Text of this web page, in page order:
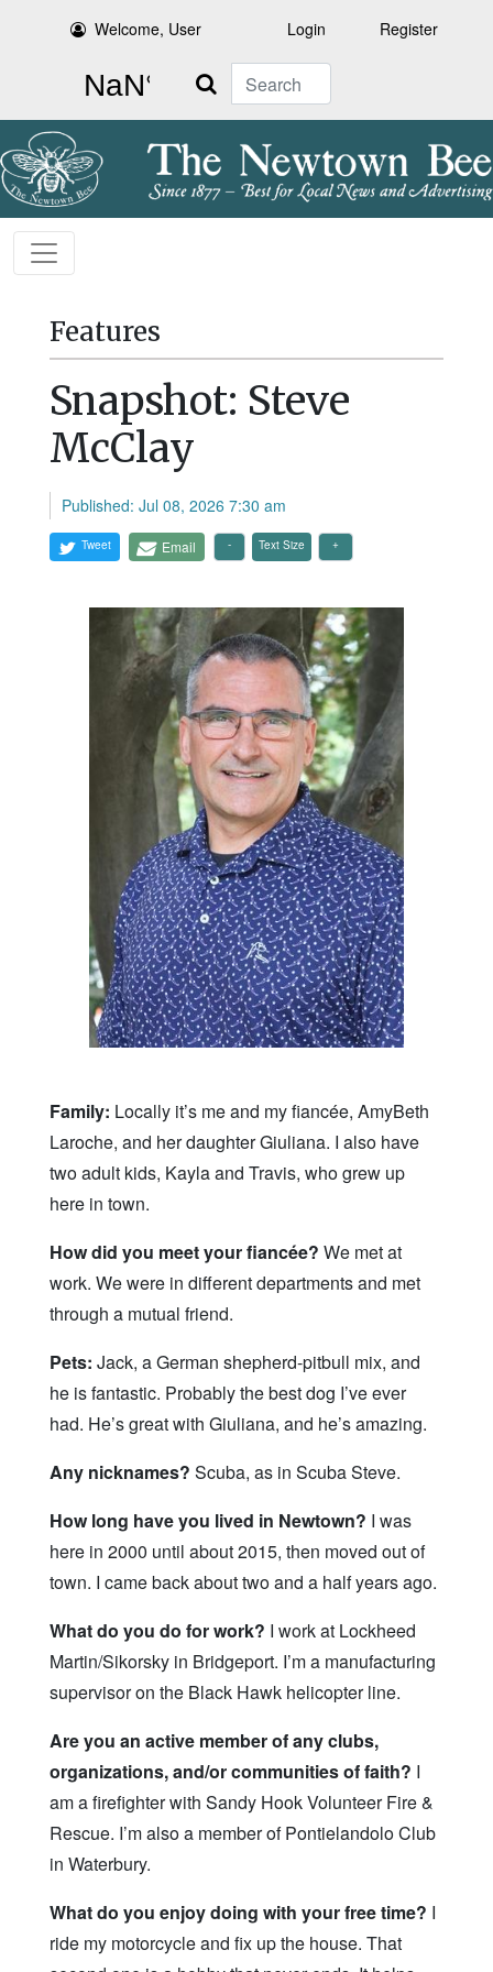
Welcome, User Login Register
Search
Features
Snapshot: Steve
McClay
Published: Jul 08, 2026 7:30 am
Tweet Email Text Size
Family: Locally it’s me and my fiancée, AmyBeth
Laroche, and her daughter Giuliana. I also have
two adult kids, Kayla and Travis, who grew up
here in town.
How did you meet your fiancée? We met at
work. We were in different departments and met
through a mutual friend.
Pets: Jack, a German shepherd-pitbull mix, and
he is fantastic. Probably the best dog I’ve ever
had. He’s great with Giuliana, and he’s amazing.
Any nicknames? Scuba, as in Scuba Steve.
How long have you lived in Newtown? I was
here in 2000 until about 2015, then moved out of
town. I came back about two and a half years ago.
What do you do for work? I work at Lockheed
Martin/Sikorsky in Bridgeport. I’m a manufacturing
supervisor on the Black Hawk helicopter line.
Are you an active member of any clubs,
organizations, and/or communities of faith? I
am a firefighter with Sandy Hook Volunteer Fire &
Rescue. I’m also a member of Pontielandolo Club
in Waterbury.
What do you enjoy doing with your free time? I
ride my motorcycle and fix up the house. That